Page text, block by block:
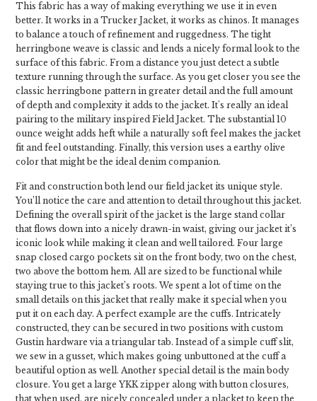
This fabric has a way of making everything we use it in even
better. It works in a Trucker Jacket, it works as chinos. It manages
to balance a touch of refinement and ruggedness. The tight
herringbone weave is classic and lends a nicely formal look to the
surface of this fabric. From a distance you just detect a subtle
texture running through the surface. As you get closer you see the
classic herringbone pattern in greater detail and the full amount
of depth and complexity it adds to the jacket. It's really an ideal
pairing to the military inspired Field Jacket. The substantial 10
ounce weight adds heft while a naturally soft feel makes the jacket
fit and feel outstanding. Finally, this version uses a earthy olive
color that might be the ideal denim companion.
Fit and construction both lend our field jacket its unique style.
You’ll notice the care and attention to detail throughout this jacket.
Defining the overall spirit of the jacket is the large stand collar
that flows down into a nicely drawn-in waist, giving our jacket it’s
iconic look while making it clean and well tailored. Four large
snap closed cargo pockets sit on the front body, two on the chest,
two above the bottom hem. All are sized to be functional while
staying true to this jacket’s roots. We spent a lot of time on the
small details on this jacket that really make it special when you
put it on each day. A perfect example are the cuffs. Intricately
constructed, they can be secured in two positions with custom
Gustin hardware via a triangular tab. Instead of a simple cuff slit,
we sew in a gusset, which makes going unbuttoned at the cuff a
beautiful option as well. Another special detail is the main body
closure. You get a large YKK zipper along with button closures,
that when used, are nicely concealed under a placket to keep the